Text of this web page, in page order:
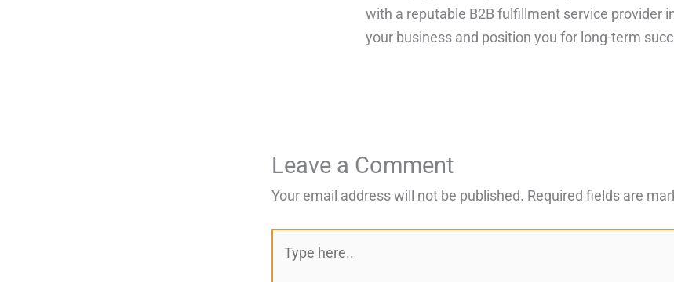
with a reputable B2B fulfillment service provider
your business and position you for long-term
Leave a Comment
Your email address will not be published. Required fields are
here..